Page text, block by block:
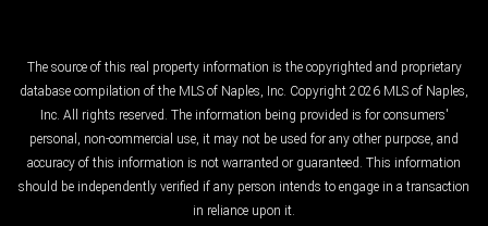
The source of this real property information is the copyrighted and proprietary
database compilation of the MLS of Naples, Inc. Copyright 2026 MLS of Naples,
Inc. All rights reserved. The information being provided is for consumers'
personal, non-commercial use, it may not be used for any other purpose, and
accuracy of this information is not warranted or guaranteed. This information
should be independently verified if any person intends to engage in a transaction
in reliance upon it.